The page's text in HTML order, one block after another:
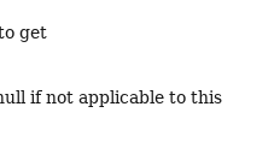
get
if not applicable to this